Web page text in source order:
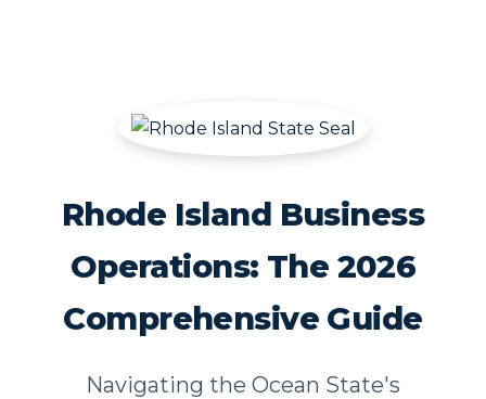
Rhode Island Business
Operations: The 2026
Comprehensive Guide
Navigating the Ocean State's